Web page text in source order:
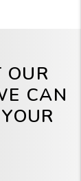
OUR
CAN